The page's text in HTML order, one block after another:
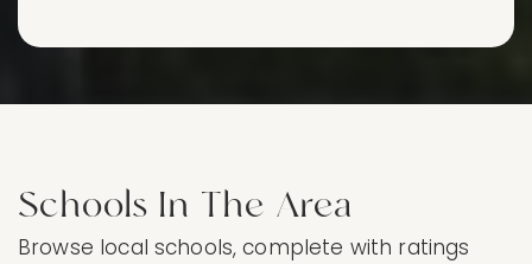
Schools In The Area
Browse local schools, complete with ratings